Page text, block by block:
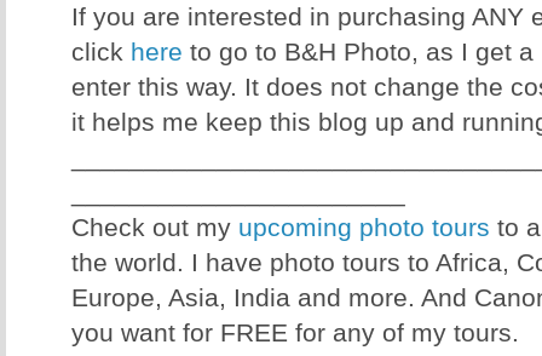
If you are interested in purchasing ANY
click here to go to B&H Photo, as I get
enter this way. It does not change the
it helps me keep this blog up and
Check out my upcoming photo tours to
the world. I have photo tours to Africa,
Europe, Asia, India and more. And
you want for FREE for any of my tours.